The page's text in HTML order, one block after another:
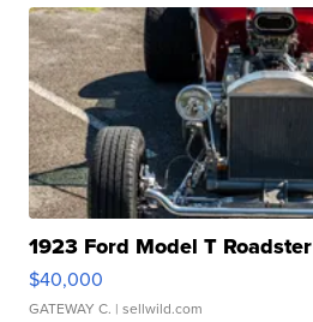
1923 Ford Model T Roadster
$40,000
GATEWAY C. | sellwild.com